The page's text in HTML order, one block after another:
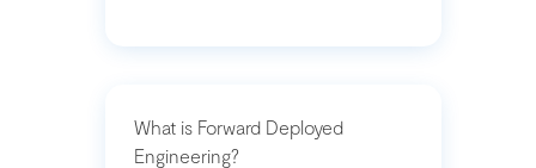
What is Forward Deployed
Engineering?